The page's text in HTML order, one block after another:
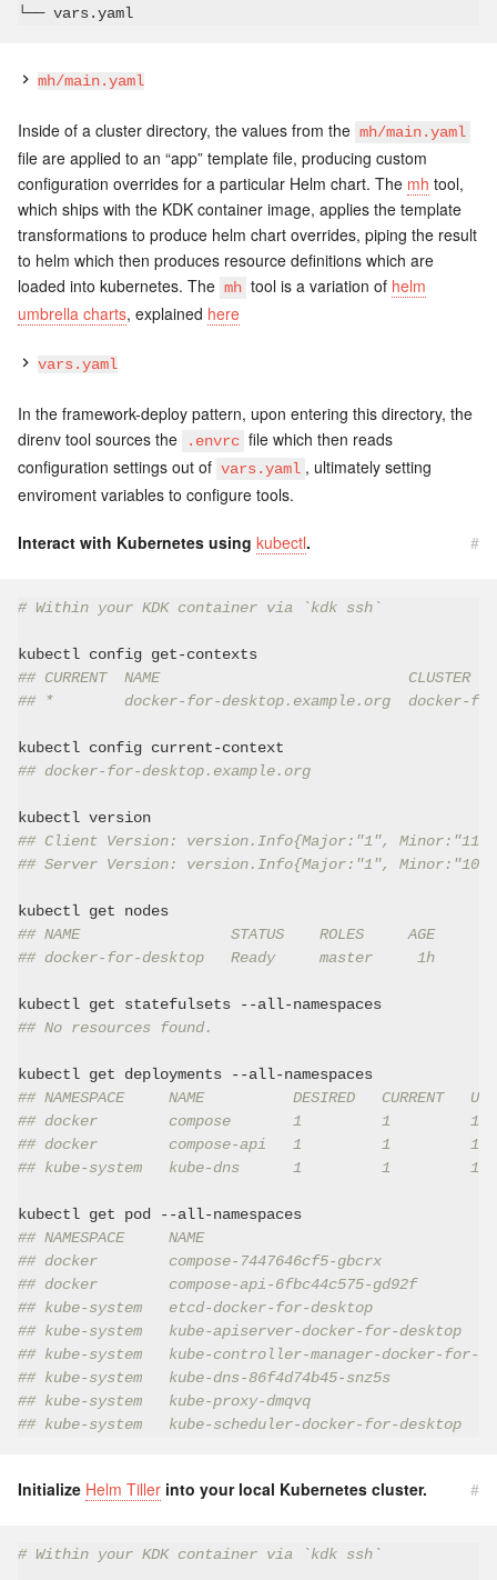
mh/main.yaml
Inside of a cluster directory, the values from the mh/main.yaml
file are applied to an “app” template file, producing custom
configuration overrides for a particular Helm chart. The mh tool,
which ships with the KDK container image, applies the template
transformations to produce helm chart overrides, piping the result
to helm which then produces resource definitions which are
loaded into kubernetes. The mh tool is a variation of helm
umbrella charts, explained here
vars.yaml
In the framework-deploy pattern, upon entering this directory, the
direnv tool sources the
.envrc file which then reads
configuration settings out of vars.yaml , ultimately setting
enviroment variables to configure tools.
Interact with Kubernetes using kubectl. #
# Within your KDK container via `kdk ssh`
## CURRENT  NAME
## *        docker-for-desktop.example.org  docker-
## docker-for-desktop.example.org
## Client Version: version.Info{Major:"1", Minor:"11",
## Server Version: version.Info{Major:"1", Minor:"10",
## NAME                 STATUS    ROLES     AGE
## docker-for-desktop   Ready     master     1h
## No resources found.
## NAMESPACE     NAME          DESIRED   CURRENT   UP-
## docker        compose       1         1
## docker        compose-api   1         1
## kube-system   kube-dns      1         1
## NAMESPACE     NAME
## docker        compose-7447646cf5-gbcrx
## docker        compose-api-6fbc44c575-gd92f
## kube-system   etcd-docker-for-desktop
## kube-system   kube-apiserver-docker-for-
## kube-system   kube-controller-manager-docker-
## kube-system   kube-dns-86f4d74b45-snz5s
## kube-system   kube-proxy-dmqvq
## kube-system   kube-scheduler-docker-for-
Initialize Helm Tiller into your local Kubernetes cluster. #
# Within your KDK container via `kdk ssh`